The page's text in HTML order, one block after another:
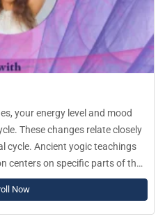
your energy level and mood
These changes relate closely
cycle. Ancient yogic teachings
centers on specific parts of the
month, energy concentrates in
2.5 days. Similarly to the
your mood, decisions,
Now